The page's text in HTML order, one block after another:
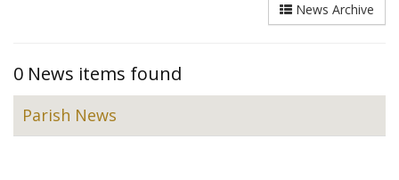
News Archive
0 News items found
Parish News